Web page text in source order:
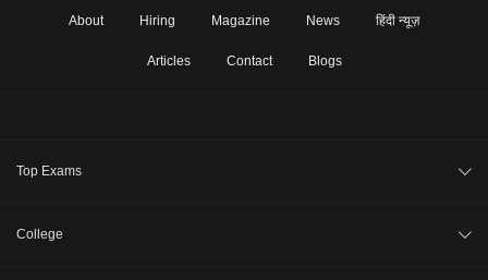
About Hiring Magazine News हिंदी न्यूज़
Articles Contact Blogs
Top Exams
College